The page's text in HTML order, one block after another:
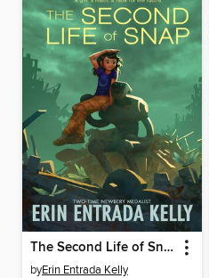
The Second Life of Snap
byErin Entrada Kelly